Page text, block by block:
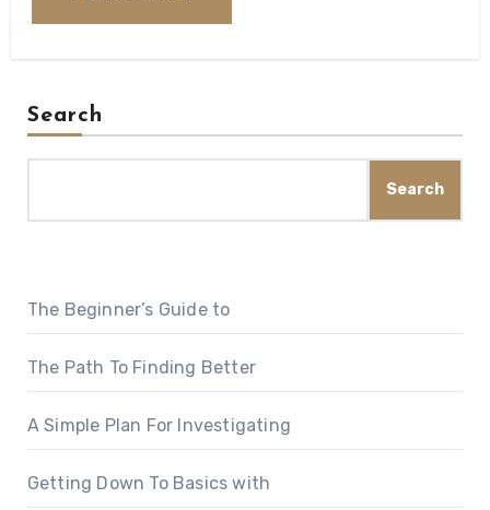
Search
Search
The Beginner’s Guide to
The Path To Finding Better
A Simple Plan For Investigating
Getting Down To Basics with